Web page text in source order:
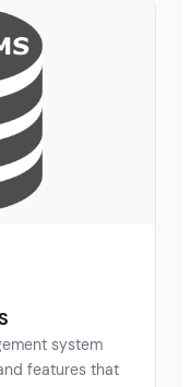
system
features that